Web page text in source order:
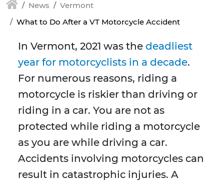
News
Vermont
What to Do After a VT Motorcycle Accident
In Vermont, 2021 was the deadliest
year for motorcyclists in a decade.
For numerous reasons, riding a
motorcycle is riskier than driving or
riding in a car. You are not as
protected while riding a motorcycle
as you are while driving a car.
Accidents involving motorcycles can
result in catastrophic injuries. A